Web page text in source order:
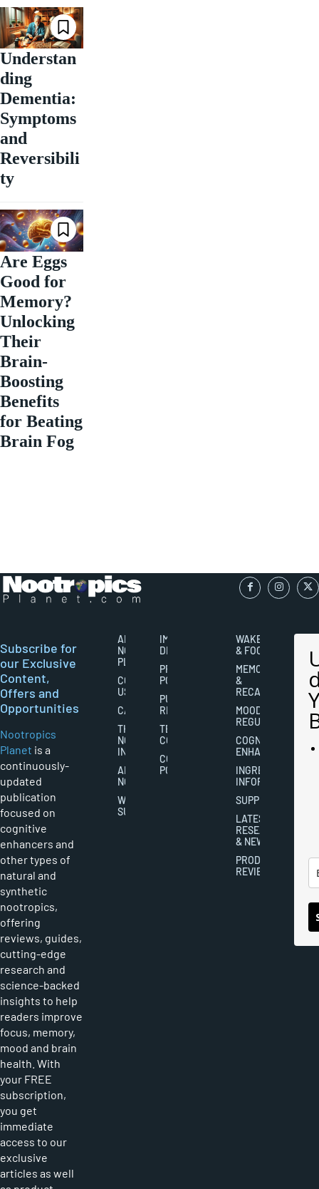
Understan
ding
Dementia:
Symptoms
and
Reversibili
ty
Are Eggs
Good for
Memory?
Unlocking
Their
Brain-
Boosting
Benefits
for Beating
Brain Fog
Subscribe for
our Exclusive
Content,
Offers and
Opportunities
Nootropics
Planet is a
continuously-
updated
publication
focused on
cognitive
enhancers and
other types of
natural and
synthetic
nootropics,
offering
reviews, guides,
cutting-edge
research and
science-backed
insights to help
readers improve
focus, memory,
mood and brain
health. With
your FREE
subscription,
you get
immediate
access to our
exclusive
articles as well
ABOUT
NOOTROPICS
PLANET
CONTACT
US
CAREERS
THE
NOOTROPICS
INDUSTRY
ABOUT
NOOTROPICS
WRITER
SUBMISSIONS
IMPORTANT
DISCLAIMERS
PRIVACY
POLICY
PUBLISHING
RIGHTS
TERMS AND
CONDITIONS
COOKIES
POLICY
WAKEFULNESS
& FOCUS
MEMORY
&
RECALL
MOOD
REGULATION
COGNITIVE
ENHANCEMENT
INGREDIENT
INFORMATION
SUPPLEMENTS
LATEST
RESEARCH
& NEWS
PRODUCT
REVIEWS